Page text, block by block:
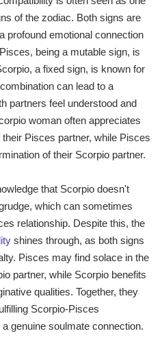
of the zodiac. Both signs are
profound emotional connection
being a mutable sign, is
a fixed sign, is known for
can lead to a
partners feel understood and
woman often appreciates
Pisces partner, while Pisces
of their Scorpio partner.
that Scorpio doesn't
which can sometimes
relationship. Despite this, the
shines through, as both signs
Pisces may find solace in the
partner, while Scorpio benefits
qualities. Together, they
Scorpio-Pisces
genuine soulmate connection.